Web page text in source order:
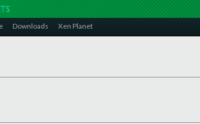
Downloads Xen Planet